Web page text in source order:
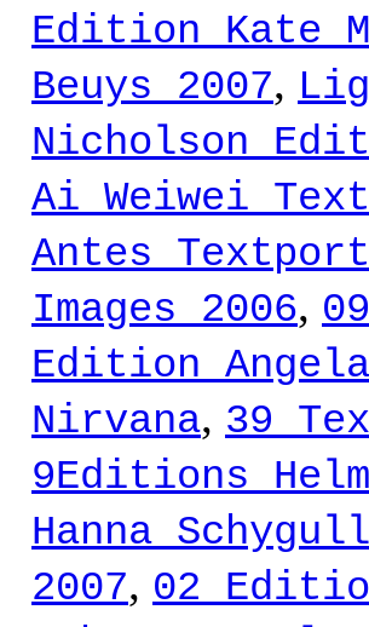
Edition Kate
Beuys 2007,
Nicholson
Ai Weiwei
Antes
Images 2006,
Edition
Nirvana, 39
9Editions
Hanna
2007, 02